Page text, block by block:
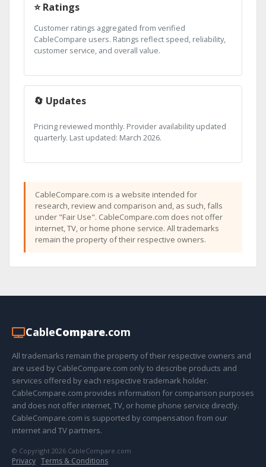
⭐ Ratings
Customer ratings aggregated from verified
CableCompare users. Ratings reflect speed, reliability,
customer service, and overall value.
🔄 Updates
Pricing reviewed monthly. Provider availability updated
quarterly. Last updated: March 2026.
CableCompare.com is a website intended for
research, review and comparison and, as such, falls
under "Fair Use". CableCompare.com does not offer
internet, TV, or home phone service. All trademarks
remain the property of their respective owners.
CableCompare.com
All trademarks remain the property of their respective owners and
are used by CableCompare.com only to describe products and
services offered by each respective trademark holder.
CableCompare.com provides information for comparison purposes
and does not offer internet, TV, or home phone service directly.
CableCompare.com is supported by compensation from our
internet and TV partners.
© Copyright 2026 CableCompare.com
Privacy · Terms & Conditions